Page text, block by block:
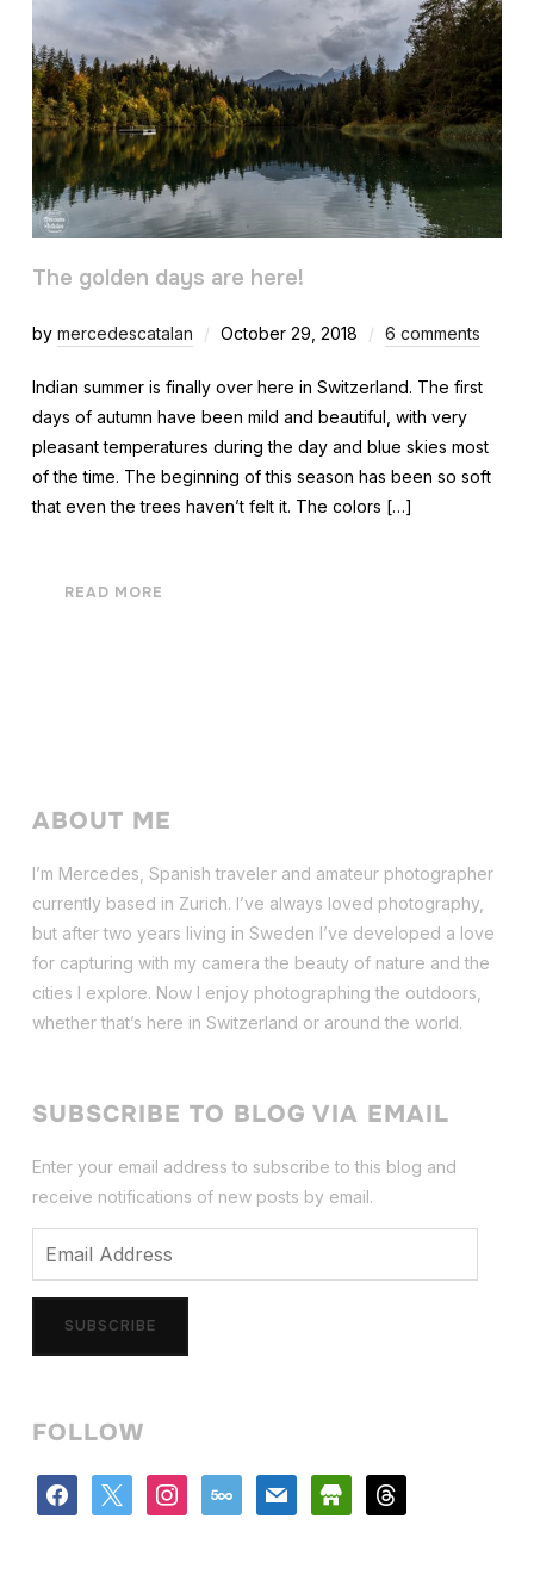
The golden days are here!
by mercedescatalan October 29, 2018 6 comments
Indian summer is finally over here in Switzerland. The first
days of autumn have been mild and beautiful, with very
pleasant temperatures during the day and blue skies most
of the time. The beginning of this season has been so soft
that even the trees haven’t felt it. The colors […]
READ MORE
ABOUT ME
I’m Mercedes, Spanish traveler and amateur photographer
currently based in Zurich. I’ve always loved photography,
but after two years living in Sweden I’ve developed a love
for capturing with my camera the beauty of nature and the
cities I explore. Now I enjoy photographing the outdoors,
whether that’s here in Switzerland or around the world.
SUBSCRIBE TO BLOG VIA EMAIL
Enter your email address to subscribe to this blog and
receive notifications of new posts by email.
SUBSCRIBE
FOLLOW
facebook instagram500px mail store threads